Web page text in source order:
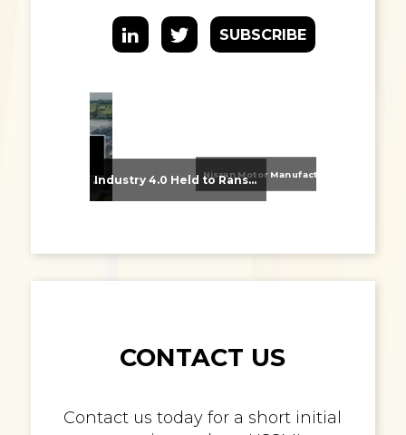
SUBSCRIBE
From Supplier Selection to Implementation: Supporting Agratas’ Logistics Automation Programme Industry 4.0 Held to Ransom – The Destructive Combination of IoT and Ransomware
CONTACT US
Contact us today for a short initial